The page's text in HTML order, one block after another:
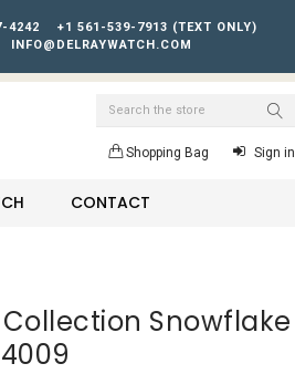
4242
+1 561-539-7913 (TEXT ONLY)
INFO@DELRAYWATCH.COM
Search
Shopping Bag Sign in
CONTACT
Snowflake